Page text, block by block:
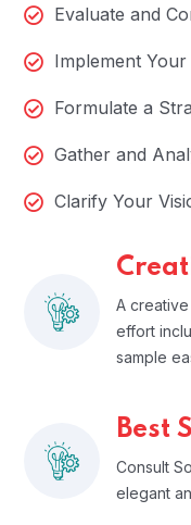
Evaluate and
Implement Your
Formulate a
Gather and
Clarify Your
A
effort
sample
Best
Consult
elegant